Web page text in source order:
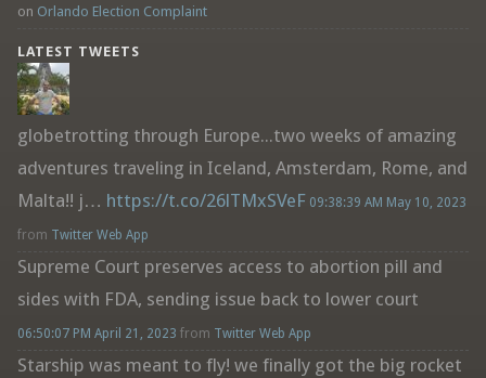
on Orlando Election Complaint
LATEST TWEETS
globetrotting through Europe...two weeks of amazing
adventures traveling in Iceland, Amsterdam, Rome, and
Malta!! j… https://t.co/26lTMxSVeF 09:38:39 AM May 10, 2023
from Twitter Web App
Supreme Court preserves access to abortion pill and
sides with FDA, sending issue back to lower court
06:50:07 PM April 21, 2023 from Twitter Web App
Starship was meant to fly! we finally got the big rocket